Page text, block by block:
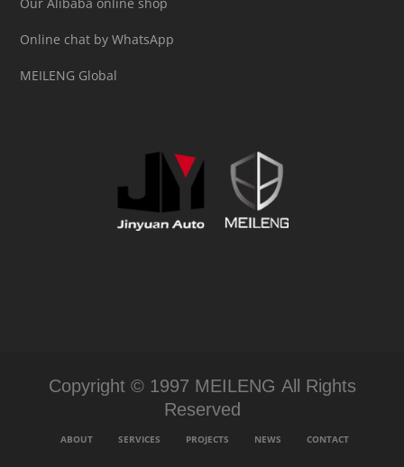
Online chat by WhatsApp
MEILENG Global
Copyright © 1997 MEILENG All Rights
Reserved
ABOUT SERVICES PROJECTS NEWS CONTACT